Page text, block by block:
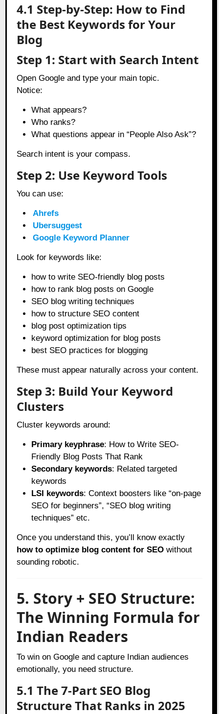
4.1 Step-by-Step: How to Find
the Best Keywords for Your
Blog
Step 1: Start with Search Intent
Open Google and type your main topic.
Notice:
What appears?
Who ranks?
What questions appear in “People Also Ask”?
Search intent is your compass.
Step 2: Use Keyword Tools
You can use:
Ahrefs
Ubersuggest
Google Keyword Planner
Look for keywords like:
how to write SEO-friendly blog posts
how to rank blog posts on Google
SEO blog writing techniques
how to structure SEO content
blog post optimization tips
keyword optimization for blog posts
best SEO practices for blogging
These must appear naturally across your content.
Step 3: Build Your Keyword
Clusters
Cluster keywords around:
Primary keyphrase: How to Write SEO-
Friendly Blog Posts That Rank
Secondary keywords: Related targeted
keywords
LSI keywords: Context boosters like “on-page
SEO for beginners”, “SEO blog writing
techniques” etc.
Once you understand this, you’ll know exactly
how to optimize blog content for SEO without
sounding robotic.
5. Story + SEO Structure:
The Winning Formula for
Indian Readers
To win on Google and capture Indian audiences
emotionally, you need structure.
5.1 The 7-Part SEO Blog
Structure That Ranks in 2025